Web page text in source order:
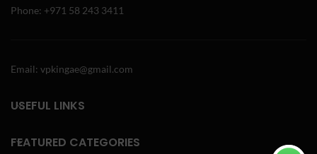
Phone: +971 58 243 3411
Email: vpkingae@gmail.com
USEFUL LINKS
FEATURED CATEGORIES